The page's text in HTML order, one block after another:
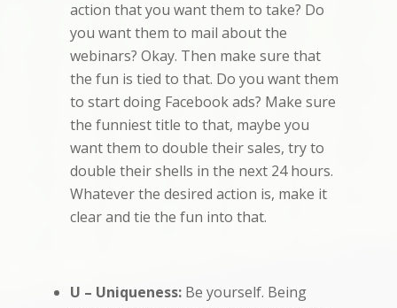
action that you want them to take? Do
you want them to mail about the
webinars? Okay. Then make sure that
the fun is tied to that. Do you want them
to start doing Facebook ads? Make sure
the funniest title to that, maybe you
want them to double their sales, try to
double their shells in the next 24 hours.
Whatever the desired action is, make it
clear and tie the fun into that.
U – Uniqueness: Be yourself. Being